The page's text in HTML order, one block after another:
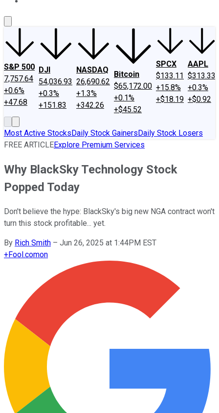
S&P 500
7,757.64
+0.6%
+47.68
DJI
54,036.93
+0.3%
+151.83
NASDAQ
26,690.62
+1.3%
+342.26
Bitcoin
$65,172.00
+0.1%
+$45.52
SPCX
$133.11
+15.8%
+$18.19
AAPL
$313.33
+0.3%
+$0.92
Most Active StocksDaily Stock GainersDaily Stock Losers
FREE ARTICLEExplore Premium Services
Why BlackSky Technology Stock
Popped Today
Don't believe the hype: BlackSky's big new NGA contract won't
turn this stock profitable... yet.
By Rich Smith – Jun 26, 2025 at 1:44PM EST
+Fool.comon